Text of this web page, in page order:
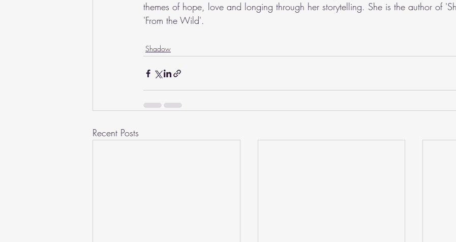
themes of hope, love and longing through her storytelling. She is the author of
'From the Wild'.
Shadow
Recent Posts